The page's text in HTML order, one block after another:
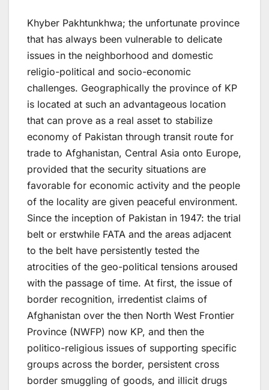
Khyber Pakhtunkhwa; the unfortunate province
that has always been vulnerable to delicate
issues in the neighborhood and domestic
religio-political and socio-economic
challenges. Geographically the province of KP
is located at such an advantageous location
that can prove as a real asset to stabilize
economy of Pakistan through transit route for
trade to Afghanistan, Central Asia onto Europe,
provided that the security situations are
favorable for economic activity and the people
of the locality are given peaceful environment.
Since the inception of Pakistan in 1947: the trial
belt or erstwhile FATA and the areas adjacent
to the belt have persistently tested the
atrocities of the geo-political tensions aroused
with the passage of time. At first, the issue of
border recognition, irredentist claims of
Afghanistan over the then North West Frontier
Province (NWFP) now KP, and then the
politico-religious issues of supporting specific
groups across the border, persistent cross
border smuggling of goods, and illicit drugs